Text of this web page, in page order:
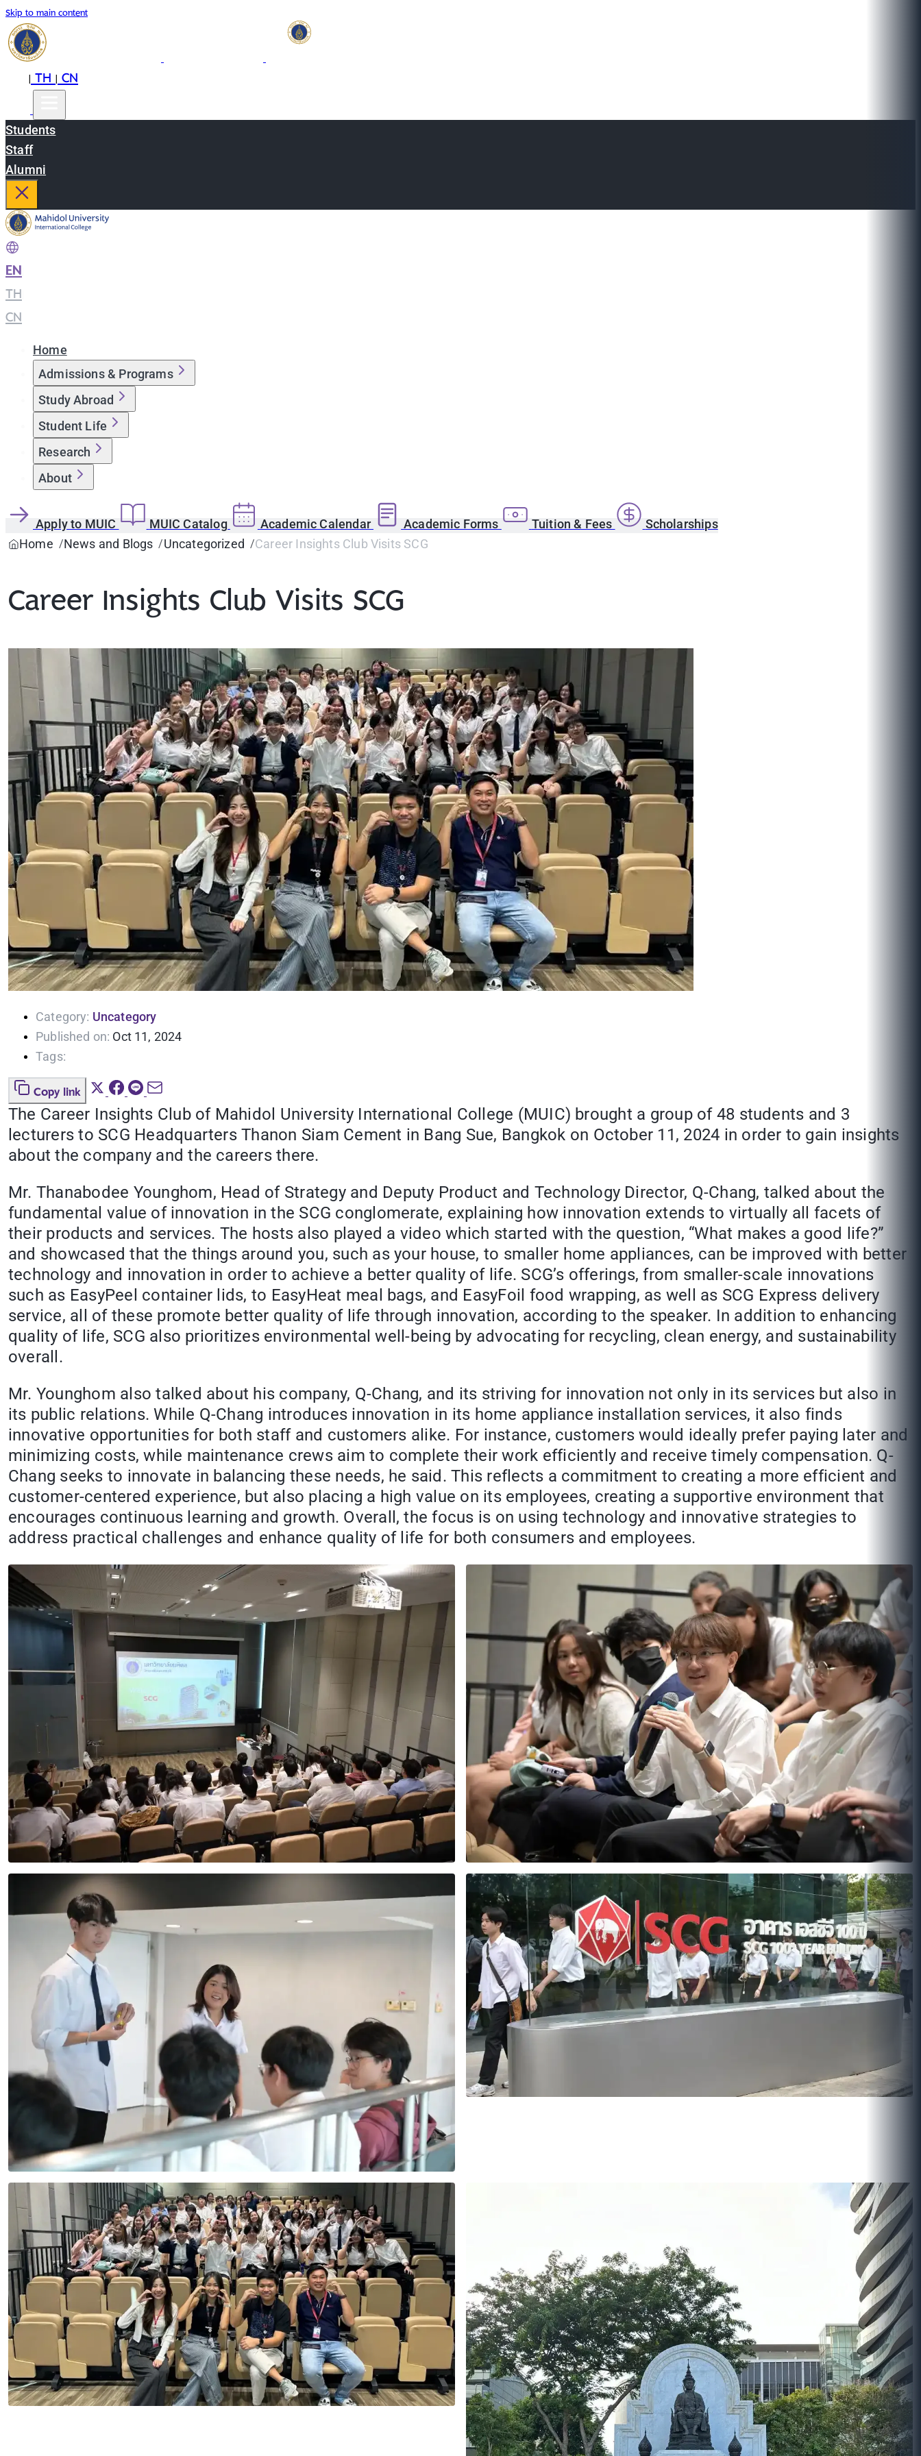
Skip to main content
|TH|CN
Students
Staff
Alumni
EN
TH
CN
Home
Admissions & Programs
Study Abroad
Student Life
Research
About
Apply to MUIC MUIC Catalog Academic Calendar Academic Forms Tuition & Fees
Scholarships
Home
News and Blogs Uncategorized Career Insights Club Visits SCG
Career Insights Club Visits SCG
Category: Uncategory
Published on: Oct 11, 2024
Tags:
Copy link
The Career Insights Club of Mahidol University International College (MUIC) brought a group of 48 students and 3
lecturers to SCG Headquarters Thanon Siam Cement in Bang Sue, Bangkok on October 11, 2024 in order to gain insights
about the company and the careers there.
Mr. Thanabodee Younghom, Head of Strategy and Deputy Product and Technology Director, Q-Chang, talked about the
fundamental value of innovation in the SCG conglomerate, explaining how innovation extends to virtually all facets of
their products and services. The hosts also played a video which started with the question, “What makes a good life?”
and showcased that the things around you, such as your house, to smaller home appliances, can be improved with better
technology and innovation in order to achieve a better quality of life. SCG’s offerings, from smaller-scale innovations
such as EasyPeel container lids, to EasyHeat meal bags, and EasyFoil food wrapping, as well as SCG Express delivery
service, all of these promote better quality of life through innovation, according to the speaker. In addition to enhancing
quality of life, SCG also prioritizes environmental well-being by advocating for recycling, clean energy, and sustainability
overall.
Mr. Younghom also talked about his company, Q-Chang, and its striving for innovation not only in its services but also in
its public relations. While Q-Chang introduces innovation in its home appliance installation services, it also finds
innovative opportunities for both staff and customers alike. For instance, customers would ideally prefer paying later and
minimizing costs, while maintenance crews aim to complete their work efficiently and receive timely compensation. Q-
Chang seeks to innovate in balancing these needs, he said. This reflects a commitment to creating a more efficient and
customer-centered experience, but also placing a high value on its employees, creating a supportive environment that
encourages continuous learning and growth. Overall, the focus is on using technology and innovative strategies to
address practical challenges and enhance quality of life for both consumers and employees.